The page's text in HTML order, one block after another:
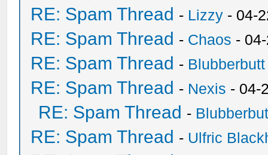
RE: Spam Thread - Lizzy - 04-
RE: Spam Thread - Chaos -
RE: Spam Thread - Blubberbutt
RE: Spam Thread - Nexis - 04-
RE: Spam Thread -
RE: Spam Thread - Ulfric